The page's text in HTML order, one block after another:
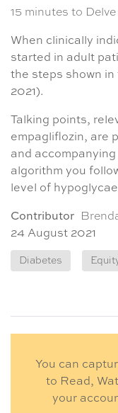
15 minutes to Delve
When clinically
started in adult
the steps shown
2021).
Talking points,
empagliflozin, are
and
algorithm you
level of
Contributor
24 August 2021
Diabetes
You can
to Read,
your